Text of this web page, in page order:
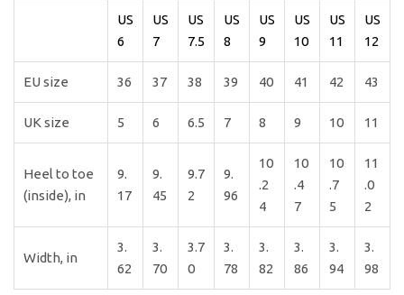
US
6
US
7
US
7.5
US
8
US
9
US
10
US
11
US
12
EU size 36 37 38 39 40 41 42 43
UK size 5 6 6.5 7 8 9 10 11
Heel to toe
(inside), in
9.
17
9.
45
9.7
2
9.
96
10
.2
4
10
.4
7
10
.7
5
11
.0
2
Width, in
3.
62
3.
70
3.7
0
3.
78
3.
82
3.
86
3.
94
3.
98